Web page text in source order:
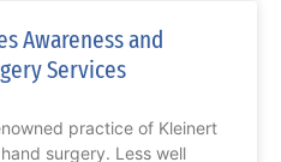
Awareness and
Services
practice of Kleinert
surgery. Less well